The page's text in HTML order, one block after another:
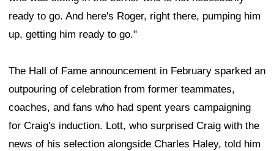
ready to go. And here's Roger, right there, pumping him
up, getting him ready to go."
The Hall of Fame announcement in February sparked an
outpouring of celebration from former teammates,
coaches, and fans who had spent years campaigning
for Craig's induction. Lott, who surprised Craig with the
news of his selection alongside Charles Haley, told him